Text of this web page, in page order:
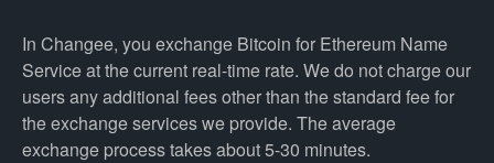
In Changee, you exchange Bitcoin for Ethereum Name
Service at the current real-time rate. We do not charge our
users any additional fees other than the standard fee for
the exchange services we provide. The average
exchange process takes about 5-30 minutes.